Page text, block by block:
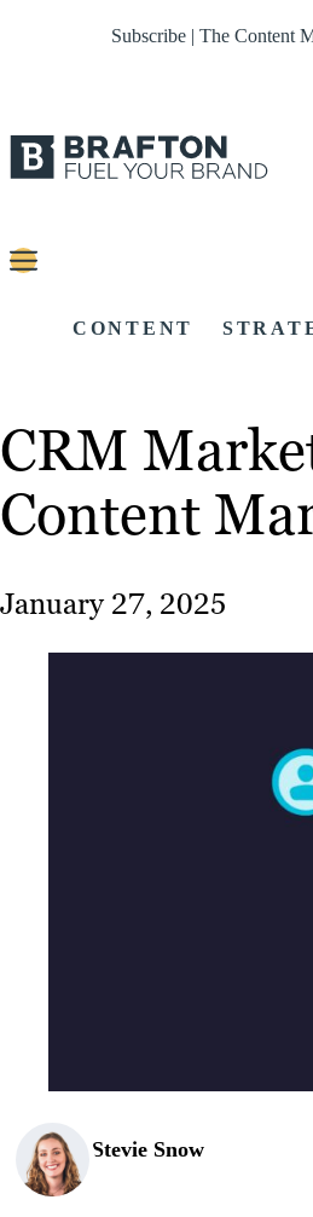
Subscribe | The Content
CONTENT
CRM
Content
January 27, 2025
Stevie Snow